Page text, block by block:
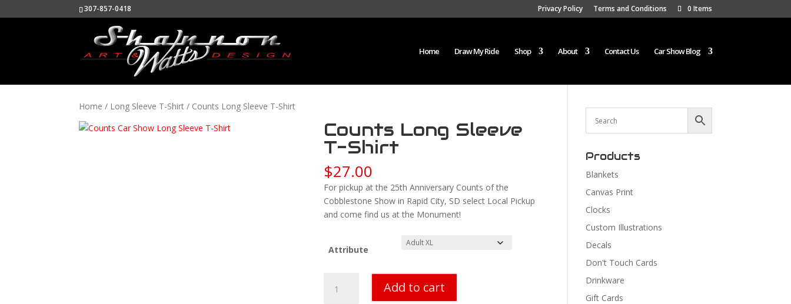
307-857-0418 Privacy Policy Terms and Conditions 0 Items
Home Draw My Ride Shop About Contact Us Car Show Blog
Home / Long Sleeve T-Shirt / Counts Long Sleeve T-Shirt
Counts Long Sleeve
T-Shirt
$27.00
For pickup at the 25th Anniversary Counts of the
Cobblestone Show in Rapid City, SD select Local Pickup
and come find us at the Monument!
Attribute
Long
Add to cart
Products
Blankets
Canvas Print
Clocks
Custom Illustrations
Decals
Don't Touch Cards
Drinkware
Gift Cards